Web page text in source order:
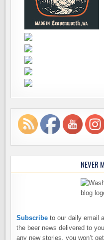
NEVER
Subscribe to our daily email
the beer news delivered to
any new stories, you won’t